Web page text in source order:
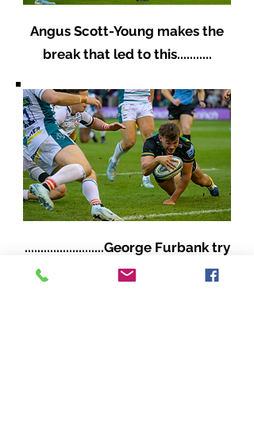
Angus Scott-Young makes the
break that led to this...........
.........................George Furbank try
with some classic Furbs' magic!